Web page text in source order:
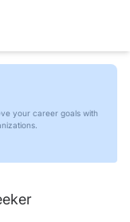
your career goals with